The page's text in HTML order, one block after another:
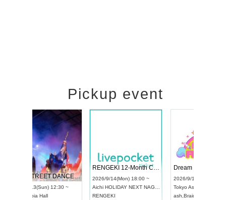
Pickup event
UDO STREET DANCE WORLD CHAMPIONSHIP JAPAN 2026
2026/9/13(Sun) 12:30 ~
Aichi
RENGEKI 12-Month Consecutive ONE MAN TOUR "Seisei Ruten" -Sep. Edition -
2026/9/14(Mon) 18:00 ~
Aichi HOLIDAY NEXT NAGOYA